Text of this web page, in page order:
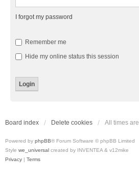
I forgot my password
Remember me
Hide my online status this session
Board index Delete cookies All times are
Powered by phpBB® Forum Software © phpBB Limited
Style we_universal created by INVENTEA & v12mike
Privacy | Terms